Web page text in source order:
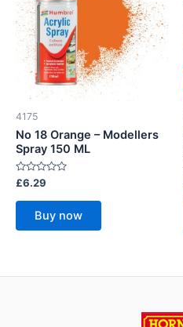
4175
No 18 Orange – Modellers
Spray 150 ML
Rated
out
£6.29
Buy now